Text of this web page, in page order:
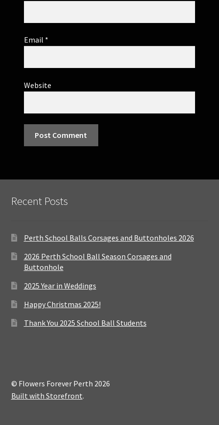
Email *
Website
Recent Posts
Perth School Balls Corsages and Buttonholes 2026
2026 Perth School Ball Season Corsages and
Buttonhole
2025 Year in Weddings
Happy Christmas 2025!
Thank You 2025 School Ball Students
© Flowers Forever Perth 2026
Built with Storefront.